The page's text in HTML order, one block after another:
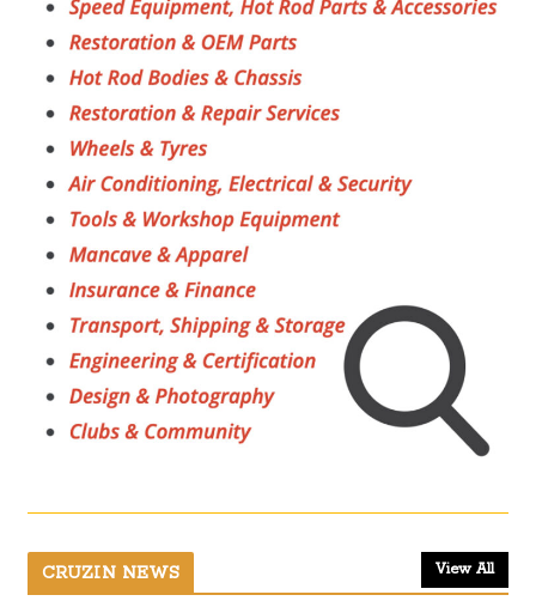
CRUZIN NEWS View All